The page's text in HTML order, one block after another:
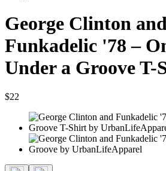
George Clinton and
Funkadelic '78 –
Under a Groove T-
$22